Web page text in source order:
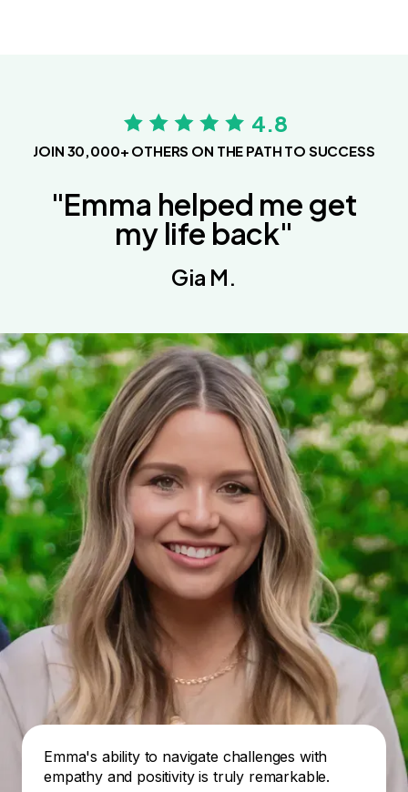
4.8
JOIN 30,000+ OTHERS ON THE PATH TO SUCCESS
"Emma helped me get
my life back"
Gia M.
Emma's ability to navigate challenges with
empathy and positivity is truly remarkable.